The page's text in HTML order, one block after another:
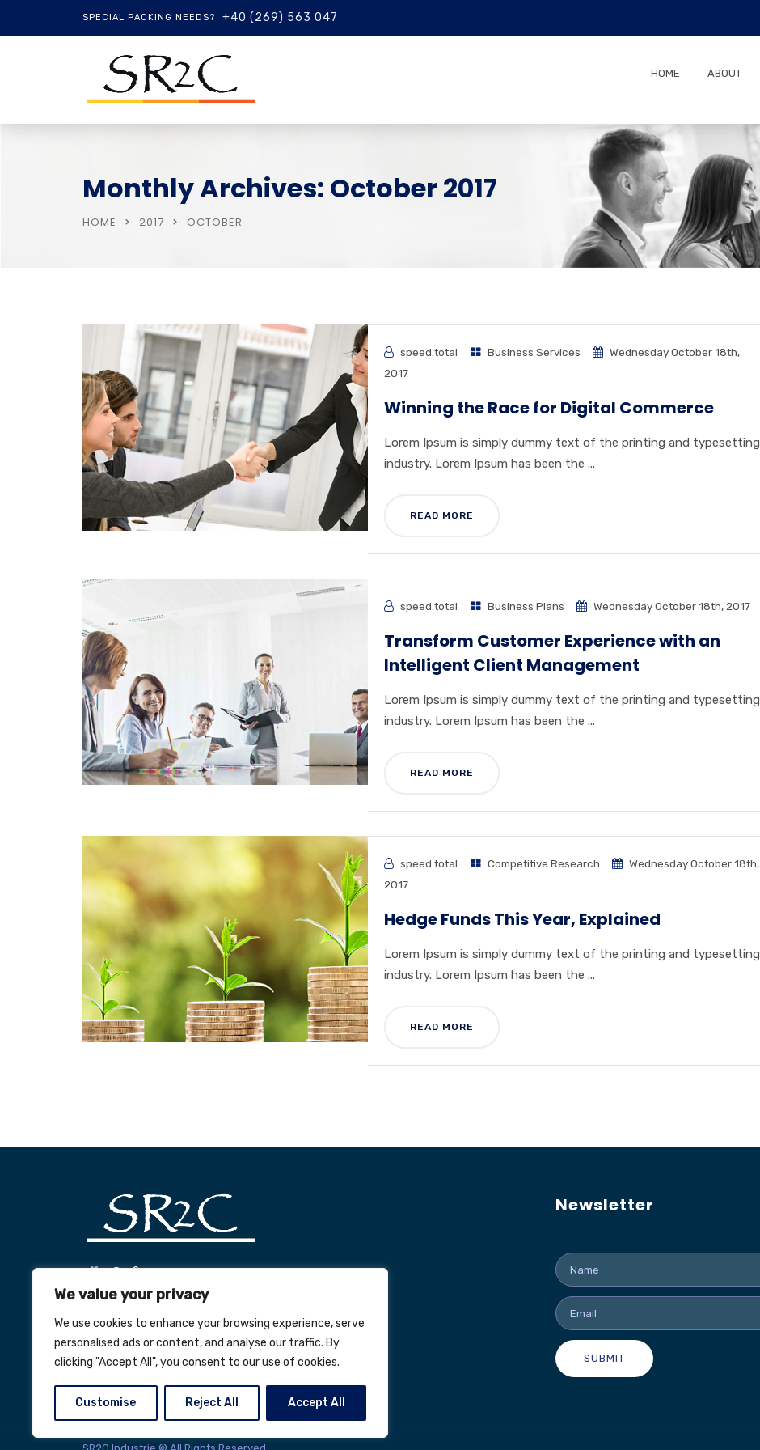
We value your privacy
We use cookies to enhance your browsing experience, serve
personalised ads or content, and analyse our traffic. By
clicking "Accept All", you consent to our use of cookies.
Customise Reject All Accept All
SPECIAL PACKING NEEDS? +40 (269) 563 047
HOME ABOUT
Monthly Archives: October 2017
HOME 2017 OCTOBER
speed.total Business Services
Wednesday October 18th,
2017
Winning the Race for Digital Commerce
Lorem Ipsum is simply dummy text of the printing and typesetting
industry. Lorem Ipsum has been the ...
READ MORE
speed.total Business Plans Wednesday October 18th, 2017
Transform Customer Experience with an
Intelligent Client Management
Lorem Ipsum is simply dummy text of the printing and typesetting
industry. Lorem Ipsum has been the ...
READ MORE
speed.total Competitive Research
Wednesday October 18th,
2017
Hedge Funds This Year, Explained
Lorem Ipsum is simply dummy text of the printing and typesetting
industry. Lorem Ipsum has been the ...
READ MORE
office@sr2c.ro
+40 (269) 563 047
Newsletter
SUBMIT